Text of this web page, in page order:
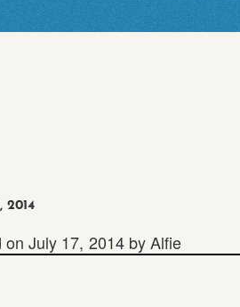
2014
onJuly 17, 2014byAlfie